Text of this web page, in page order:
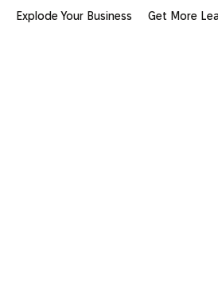
Explode Your Business Get More